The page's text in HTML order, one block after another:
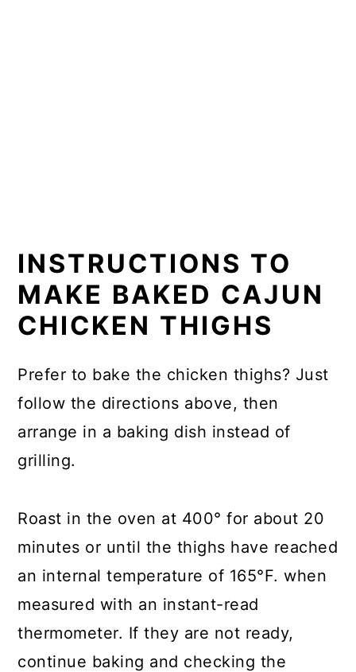
INSTRUCTIONS TO
MAKE BAKED CAJUN
CHICKEN THIGHS
Prefer to bake the chicken thighs? Just
follow the directions above, then
arrange in a baking dish instead of
grilling.
Roast in the oven at 400° for about 20
minutes or until the thighs have reached
an internal temperature of 165°F. when
measured with an instant-read
thermometer. If they are not ready,
continue baking and checking the